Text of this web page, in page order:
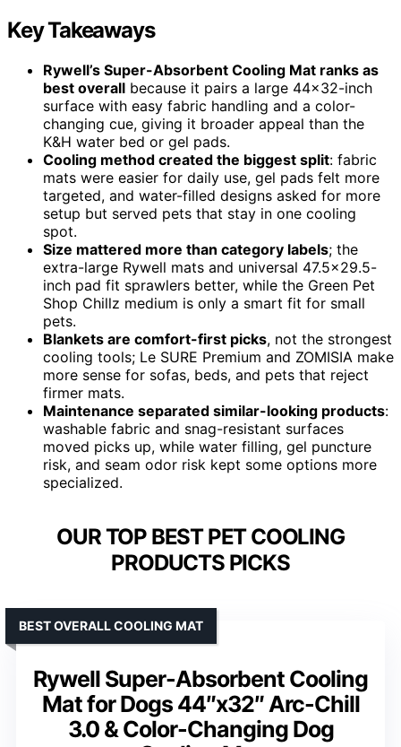
Key Takeaways
Rywell’s Super-Absorbent Cooling Mat ranks as
best overall because it pairs a large 44×32-inch
surface with easy fabric handling and a color-
changing cue, giving it broader appeal than the
K&H water bed or gel pads.
Cooling method created the biggest split: fabric
mats were easier for daily use, gel pads felt more
targeted, and water-filled designs asked for more
setup but served pets that stay in one cooling
spot.
Size mattered more than category labels; the
extra-large Rywell mats and universal 47.5×29.5-
inch pad fit sprawlers better, while the Green Pet
Shop Chillz medium is only a smart fit for small
pets.
Blankets are comfort-first picks, not the strongest
cooling tools; Le SURE Premium and ZOMISIA make
more sense for sofas, beds, and pets that reject
firmer mats.
Maintenance separated similar-looking products:
washable fabric and snag-resistant surfaces
moved picks up, while water filling, gel puncture
risk, and seam odor risk kept some options more
specialized.
OUR TOP BEST PET COOLING
PRODUCTS PICKS
Rywell Super-Absorbent Cooling
Mat for Dogs 44″x32″ Arc-Chill
3.0 & Color-Changing Dog
BEST OVERALL COOLING MAT